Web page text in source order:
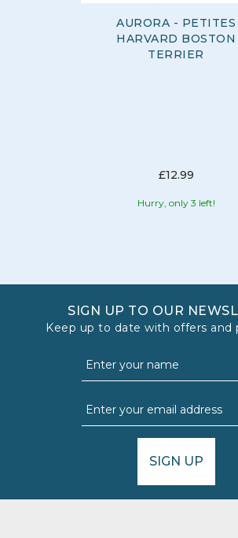
AURORA - PETITES
HARVARD BOSTON
TERRIER
£12.99
Hurry, only 3 left!
SIGN UP TO OUR
Keep up to date with offers and
SIGN UP